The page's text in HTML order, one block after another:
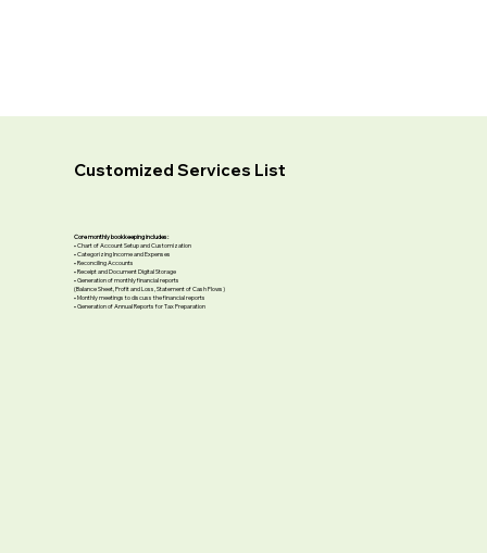
Customized Services List
Core monthly bookkeeping includes:
• Chart of Account Setup and Customization
• Categorizing Income and Expenses
• Reconciling Accounts
• Receipt and Document Digital Storage
• Generation of monthly financial reports
(Balance Sheet, Profit and Loss, Statement of Cash Flows)
• Monthly meetings to discuss the financial reports
• Generation of Annual Reports for Tax Preparation